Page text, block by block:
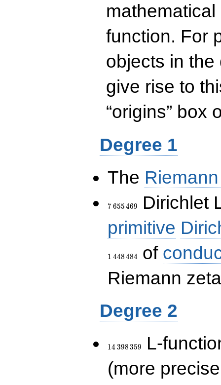
function. For
objects in
give rise to
“origins” box
Degree 1
The
7\,655\,469
7655469
Dirichlet
primitive
1 448484 of
Riemann
Degree 2
14\,398\,359
14 398359
L-
(more